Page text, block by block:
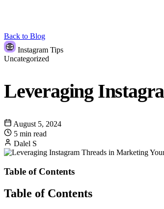
Back to Blog
Instagram Tips
Uncategorized
Leveraging
August 5, 2024
5 min read
Dalel S
Table of Contents
Table of Contents